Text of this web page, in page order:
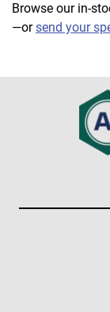
Browse our in-
—orsend your